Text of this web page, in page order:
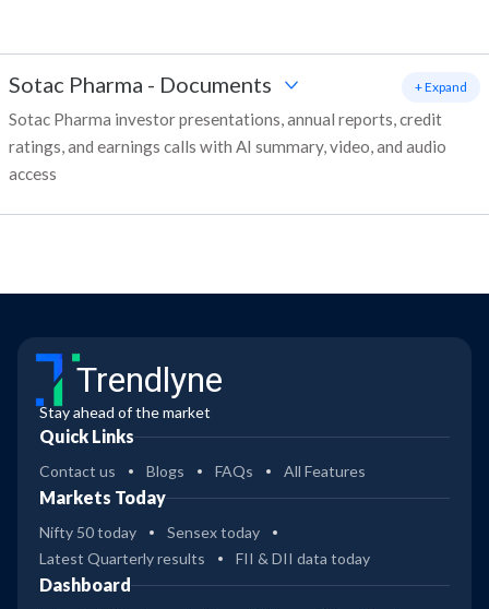
Sotac Pharma - Documents
Sotac Pharma investor presentations, annual reports, credit
ratings, and earnings calls with AI summary, video, and audio
access
+ Expand
Trendlyne
Stay ahead of the market
Quick Links
Contact us Blogs FAQs All Features
Markets Today
Nifty 50 today
Sensex today
Latest Quarterly results
FII & DII data today
Dashboard